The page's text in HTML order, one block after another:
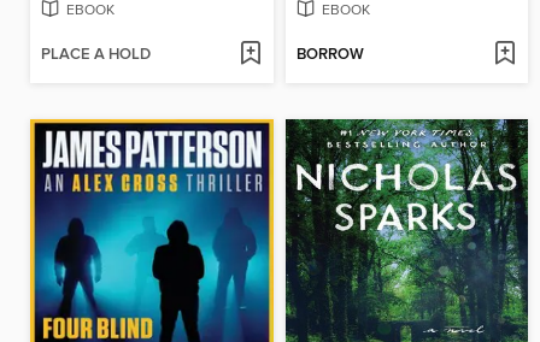
EBOOK
PLACE A HOLD
EBOOK
BORROW